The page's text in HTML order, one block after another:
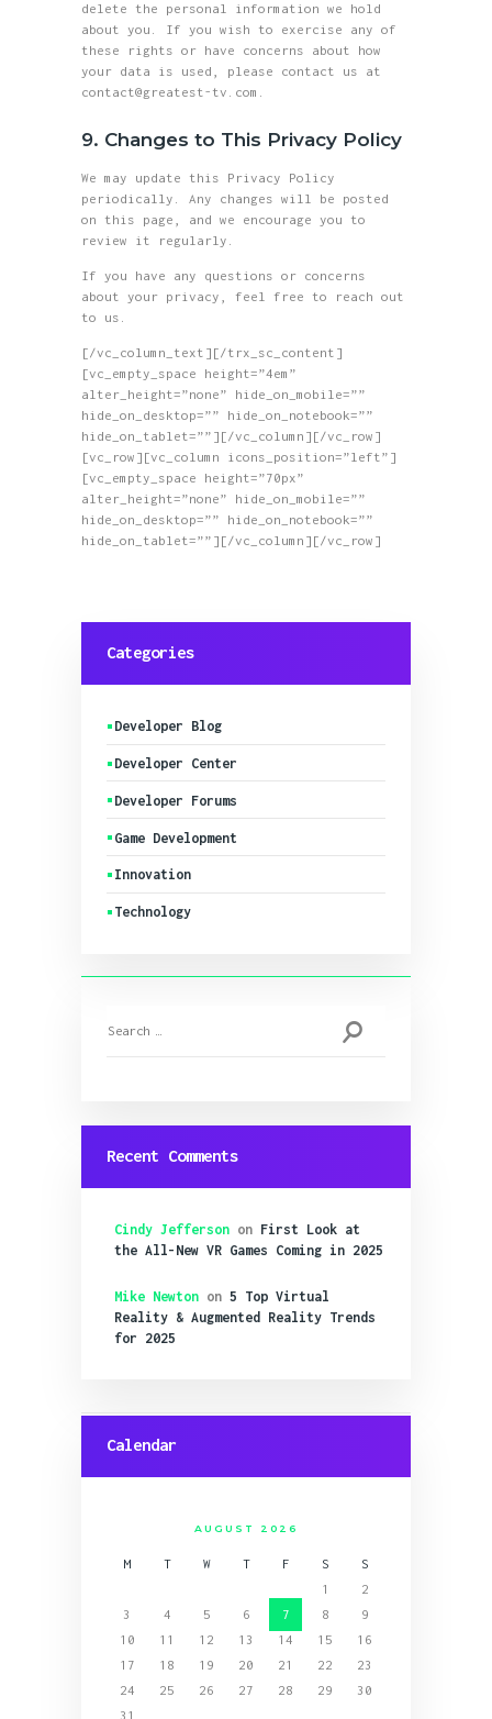
delete the personal information we hold
about you. If you wish to exercise any of
these rights or have concerns about how
your data is used, please contact us at
contact@greatest-tv.com.
9. Changes to This Privacy Policy
We may update this Privacy Policy
periodically. Any changes will be posted
on this page, and we encourage you to
review it regularly.
If you have any questions or concerns
about your privacy, feel free to reach out
to us.
[/vc_column_text][/trx_sc_content]
[vc_empty_space height=”4em”
alter_height=”none” hide_on_mobile=””
hide_on_desktop=”” hide_on_notebook=””
hide_on_tablet=””][/vc_column][/vc_row]
[vc_row][vc_column icons_position=”left”]
[vc_empty_space height=”70px”
alter_height=”none” hide_on_mobile=””
hide_on_desktop=”” hide_on_notebook=””
hide_on_tablet=””][/vc_column][/vc_row]
Categories
Developer Blog
Developer Center
Developer Forums
Game Development
Innovation
Technology
for:
Recent Comments
Cindy Jefferson on First Look at
the All-New VR Games Coming in 2025
Mike Newton on5 Top Virtual
Reality & Augmented Reality Trends
for 2025
Calendar
AUGUST 2026
M T W T F S
S
1
2
3
4 5 6 7 8
9
10
11 12 13 14 15
16
17
18 19 20 21 22
23
24
25 26 27 28 29
30
31